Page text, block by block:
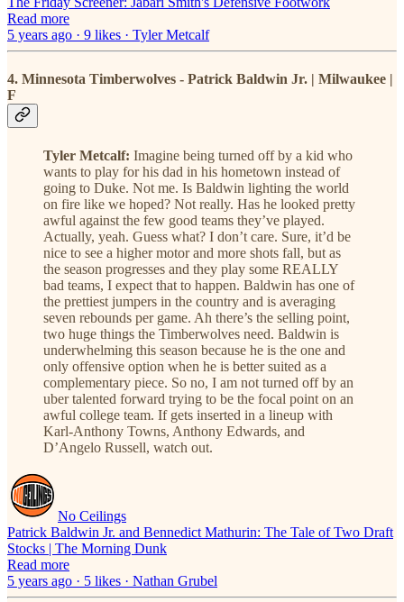
Read more
5 years ago · 9 likes · Tyler Metcalf
4. Minnesota Timberwolves - Patrick Baldwin Jr. | Milwaukee |
F
Tyler Metcalf: Imagine being turned off by a kid who
wants to play for his dad in his hometown instead of
going to Duke. Not me. Is Baldwin lighting the world
on fire like we hoped? Not really. Has he looked pretty
awful against the few good teams they’ve played.
Actually, yeah. Guess what? I don’t care. Sure, it’d be
nice to see a higher motor and more shots fall, but as
the season progresses and they play some REALLY
bad teams, I expect that to happen. Baldwin has one of
the prettiest jumpers in the country and is averaging
seven rebounds per game. Ah there’s the selling point,
two huge things the Timberwolves need. Baldwin is
underwhelming this season because he is the one and
only offensive option when he is better suited as a
complementary piece. So no, I am not turned off by an
uber talented forward trying to be the focal point on an
awful college team. If gets inserted in a lineup with
Karl-Anthony Towns, Anthony Edwards, and
D’Angelo Russell, watch out.
No Ceilings
Patrick Baldwin Jr. and Bennedict Mathurin: The Tale of Two Draft
Stocks | The Morning Dunk
Read more
5 years ago · 5 likes · Nathan Grubel